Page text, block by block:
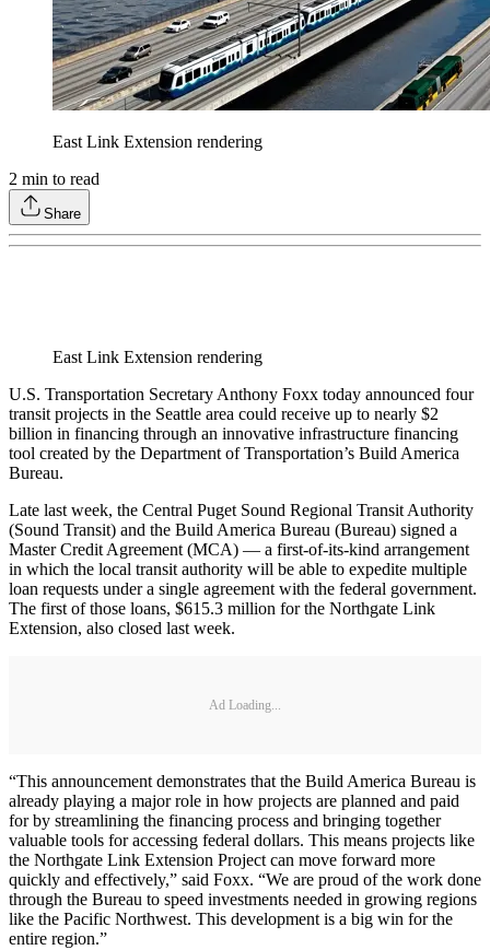
East Link Extension rendering
2 min to read
Share
East Link Extension rendering
U.S. Transportation Secretary Anthony Foxx today announced four
transit projects in the Seattle area could receive up to nearly $2
billion in financing through an innovative infrastructure financing
tool created by the Department of Transportation’s Build America
Bureau.
Late last week, the Central Puget Sound Regional Transit Authority
(Sound Transit) and the Build America Bureau (Bureau) signed a
Master Credit Agreement (MCA) — a first-of-its-kind arrangement
in which the local transit authority will be able to expedite multiple
loan requests under a single agreement with the federal government.
The first of those loans, $615.3 million for the Northgate Link
Extension, also closed last week.
Ad Loading...
“This announcement demonstrates that the Build America Bureau is
already playing a major role in how projects are planned and paid
for by streamlining the financing process and bringing together
valuable tools for accessing federal dollars. This means projects like
the Northgate Link Extension Project can move forward more
quickly and effectively,” said Foxx. “We are proud of the work done
through the Bureau to speed investments needed in growing regions
like the Pacific Northwest. This development is a big win for the
entire region.”